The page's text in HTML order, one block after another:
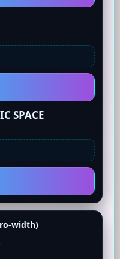
SPACE
width)